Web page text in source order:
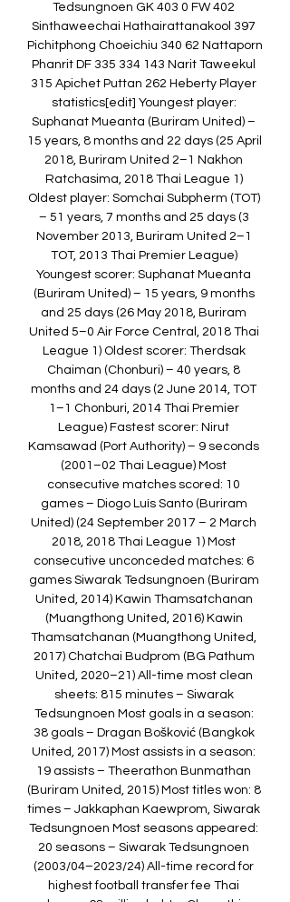
Tedsungnoen GK 403 0 FW 402
Sinthaweechai Hathairattanakool 397
Pichitphong Choeichiu 340 62 Nattaporn
Phanrit DF 335 334 143 Narit Taweekul
315 Apichet Puttan 262 Heberty Player
statistics[edit] Youngest player:
Suphanat Mueanta (Buriram United) –
15 years, 8 months and 22 days (25 April
2018, Buriram United 2–1 Nakhon
Ratchasima, 2018 Thai League 1)
Oldest player: Somchai Subpherm (TOT)
– 51 years, 7 months and 25 days (3
November 2013, Buriram United 2–1
TOT, 2013 Thai Premier League)
Youngest scorer: Suphanat Mueanta
(Buriram United) – 15 years, 9 months
and 25 days (26 May 2018, Buriram
United 5–0 Air Force Central, 2018 Thai
League 1) Oldest scorer: Therdsak
Chaiman (Chonburi) – 40 years, 8
months and 24 days (2 June 2014, TOT
1–1 Chonburi, 2014 Thai Premier
League) Fastest scorer: Nirut
Kamsawad (Port Authority) – 9 seconds
(2001–02 Thai League) Most
consecutive matches scored: 10
games – Diogo Luís Santo (Buriram
United) (24 September 2017 – 2 March
2018, 2018 Thai League 1) Most
consecutive unconceded matches: 6
games Siwarak Tedsungnoen (Buriram
United, 2014) Kawin Thamsatchanan
(Muangthong United, 2016) Kawin
Thamsatchanan (Muangthong United,
2017) Chatchai Budprom (BG Pathum
United, 2020–21) All-time most clean
sheets: 815 minutes – Siwarak
Tedsungnoen Most goals in a season:
38 goals – Dragan Bošković (Bangkok
United, 2017) Most assists in a season:
19 assists – Theerathon Bunmathan
(Buriram United, 2015) Most titles won: 8
times – Jakkaphan Kaewprom, Siwarak
Tedsungnoen Most seasons appeared:
20 seasons – Siwarak Tedsungnoen
(2003/04–2023/24) All-time record for
highest football transfer fee Thai